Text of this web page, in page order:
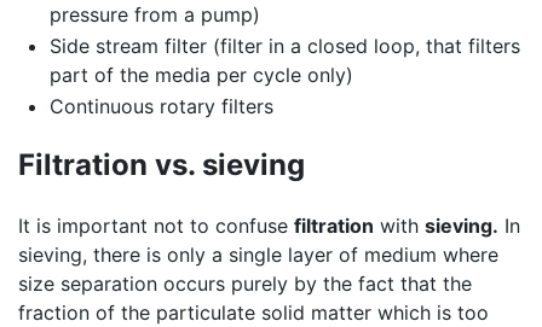
pressure from a pump)
Side stream filter (filter in a closed loop, that filters
part of the media per cycle only)
Continuous rotary filters
Filtration vs. sieving
It is important not to confuse filtration with sieving. In
sieving, there is only a single layer of medium where
size separation occurs purely by the fact that the
fraction of the particulate solid matter which is too